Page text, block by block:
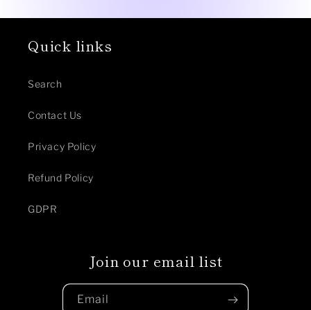
Quick links
Search
Contact Us
Privacy Policy
Refund Policy
GDPR
Join our email list
Email